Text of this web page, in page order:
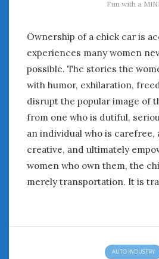
Fun with a
Ownership of a chick car is
experiences many women
possible. The stories the
with humor, exhilaration,
disrupt the popular image of
from one who is dutiful,
an individual who is carefree,
creative, and ultimately
women who own them, the
merely transportation. It is
AUTO INDUSTRY